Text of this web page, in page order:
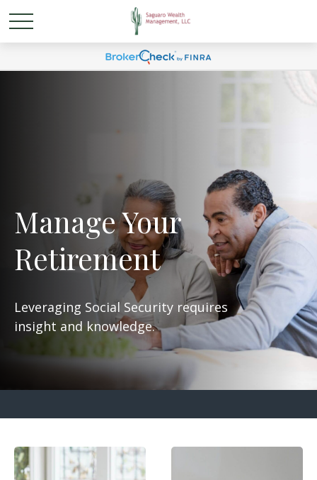
Manage Your
Retirement
Leveraging Social Security requires
insight and knowledge.